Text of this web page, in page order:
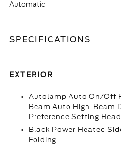
Automatic
SPECIFICATIONS
EXTERIOR
Autolamp Auto On/Off
Beam Auto High-Beam
Preference Setting
Black Power Heated
Folding